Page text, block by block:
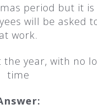
period but it
will be asked
at work.
year, with no
time